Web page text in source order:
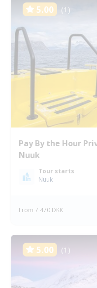
5.00 (1)
Pay By the Hour
Nuuk
Tour starts
Nuuk
From 7 470 DKK
5.00 (1)